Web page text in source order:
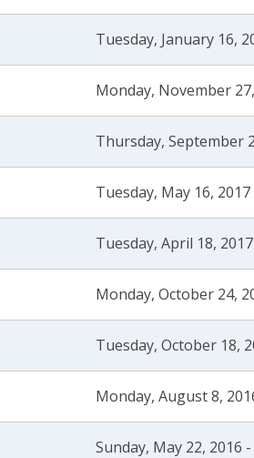
Tuesday, January 16,
Monday, November
Thursday, September
Tuesday, May 16, 2017
Tuesday, April 18,
Monday, October 24,
Tuesday, October 18,
Monday, August 8,
Sunday, May 22, 2016